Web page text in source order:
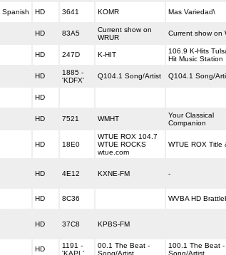
Spanish HD 3641 KOMR Mas Variedad\
HD 83A5
Current show on
WRUR
Current show on
HD 247D K-HIT
106.9 K-Hits
Hit Music Station
HD
1885 -
'KDFX'
Q104.1 Song/Artist Q104.1 Song/
HD
HD 7521 WMHT
Your Classical
Companion
HD 18E0
WTUE ROX 104.7
WTUE ROCKS
wtue.com
WTUE ROX Title
HD 4E12 KXNE-FM -
HD 8C36 WVBA HD
HD 37C8 KPBS-FM
HD
1191 -
00.1 The Beat -
100.1 The Beat -